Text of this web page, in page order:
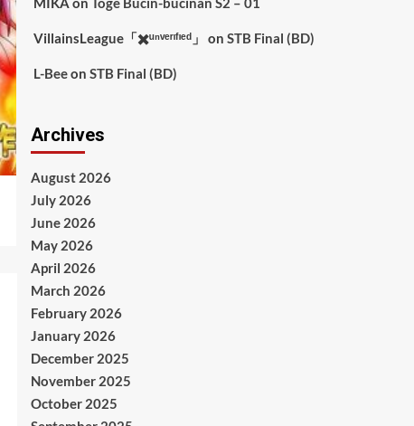
VillainsLeague「✖️ᵘⁿᵛᵉʳᶦᶠᶦᵉᵈ」 on STB Final (BD)
L-Beeon STB Final (BD)
Archives
August 2026
July 2026
June 2026
May 2026
April 2026
March 2026
February 2026
January 2026
December 2025
November 2025
October 2025